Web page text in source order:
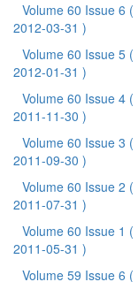
Volume 60 Issue 6 (
2012-03-31 )
Volume 60 Issue 5 (
2012-01-31 )
Volume 60 Issue 4 (
2011-11-30 )
Volume 60 Issue 3 (
2011-09-30 )
Volume 60 Issue 2 (
2011-07-31 )
Volume 60 Issue 1 (
2011-05-31 )
Volume 59 Issue 6 (